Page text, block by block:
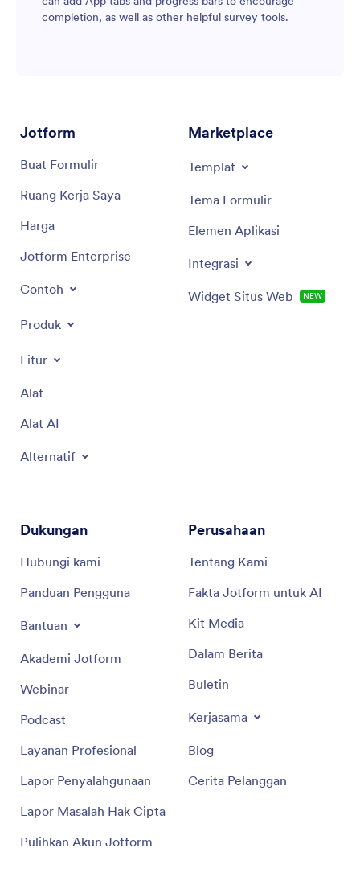
completion, as well as other helpful survey tools.
Jotform
Buat Formulir
Ruang Kerja Saya
Harga
Jotform Enterprise
Contoh
Produk
Fitur
Alat
Alat AI
Alternatif
Marketplace
Templat
Tema Formulir
Elemen Aplikasi
Integrasi
Widget Situs Web NEW
Dukungan
Hubungi kami
Panduan Pengguna
Bantuan
Akademi Jotform
Webinar
Podcast
Layanan Profesional
Lapor Penyalahgunaan
Lapor Masalah Hak Cipta
Pulihkan Akun Jotform
Perusahaan
Tentang Kami
Fakta Jotform untuk AI
Kit Media
Dalam Berita
Buletin
Kerjasama
Blog
Cerita Pelanggan